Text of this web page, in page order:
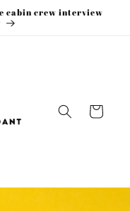
cabin crew interview
Cart